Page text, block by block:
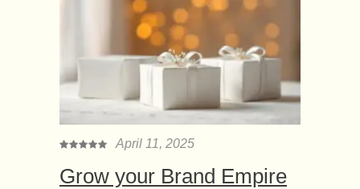
April 11, 2025
Grow your Brand Empire